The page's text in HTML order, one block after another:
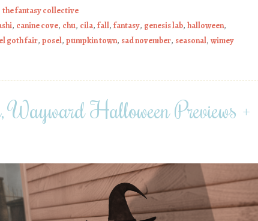
the fantasy collective
, canine cove, chu, cila, fall, fantasy, genesis lab, halloween,
goth fair, posel, pumpkin town, sad november, seasonal, wimey
Wayward Halloween Previews +